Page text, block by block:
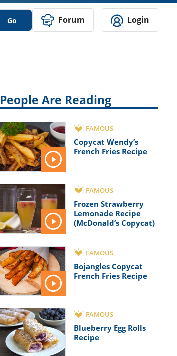
Go Forum Login
People Are Reading
FAMOUS
Copycat Wendy’s
French Fries Recipe
FAMOUS
Frozen Strawberry
Lemonade Recipe
(McDonald’s Copycat)
FAMOUS
Bojangles Copycat
French Fries Recipe
FAMOUS
Blueberry Egg Rolls
Recipe